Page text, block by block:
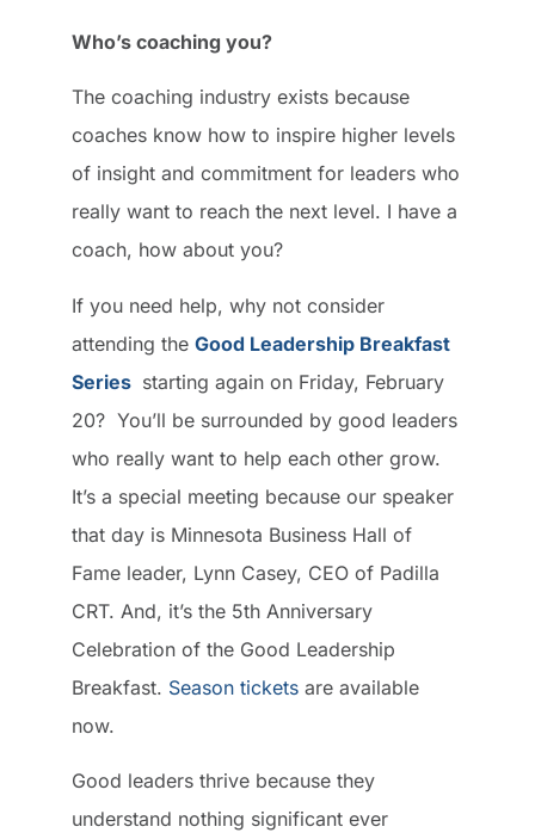
Who’s coaching you?
The coaching industry exists because
coaches know how to inspire higher levels
of insight and commitment for leaders who
really want to reach the next level. I have a
coach, how about you?
If you need help, why not consider
attending the Good Leadership Breakfast
Series starting again on Friday, February
20? You’ll be surrounded by good leaders
who really want to help each other grow.
It’s a special meeting because our speaker
that day is Minnesota Business Hall of
Fame leader, Lynn Casey, CEO of Padilla
CRT. And, it’s the 5th Anniversary
Celebration of the Good Leadership
Breakfast. Season tickets are available
now.
Good leaders thrive because they
understand nothing significant ever